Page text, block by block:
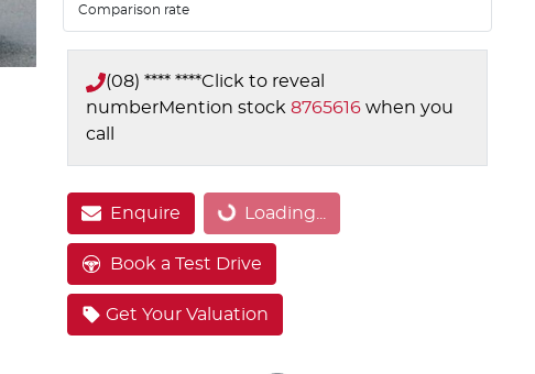
Comparison rate
(08) **** ****Click to reveal
numberMention stock 8765616 when you
call
Enquire Loading...Loading...
Book a Test Drive
Get Your Valuation